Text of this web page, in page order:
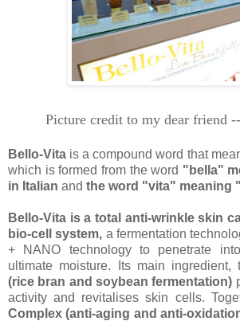
Picture credit to my dear friend
Bello-Vita is a compound word that
which is formed from the word "bella"
in Italian and the word "vita" meaning
Bello-Vita is a total anti-wrinkle skin
bio-cell system, a fermentation
+ NANO technology to penetrate
ultimate moisture. Its main ingredient,
(rice bran and soybean fermentation)
activity and revitalises skin cells.
Complex (anti-aging and anti-